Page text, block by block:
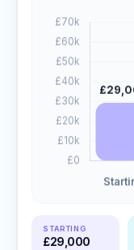
STARTING
£29,000